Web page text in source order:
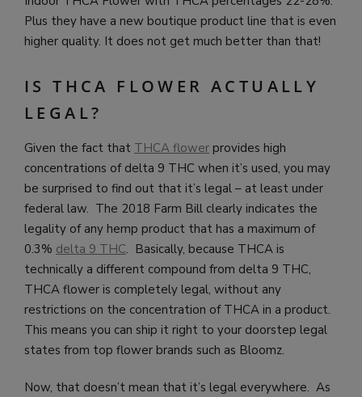
Plus they have a new boutique product line that is even
higher quality. It does not get much better than that!
IS THCA FLOWER ACTUALLY
LEGAL?
Given the fact that THCA flower provides high
concentrations of delta 9 THC when it’s used, you may
be surprised to find out that it’s legal – at least under
federal law. The 2018 Farm Bill clearly indicates the
legality of any hemp product that has a maximum of
0.3% delta 9 THC. Basically, because THCA is
technically a different compound from delta 9 THC,
THCA flower is completely legal, without any
restrictions on the concentration of THCA in a product.
This means you can ship it right to your doorstep legal
states from top flower brands such as Bloomz.
Now, that doesn’t mean that it’s legal everywhere. As